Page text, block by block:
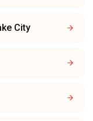
City